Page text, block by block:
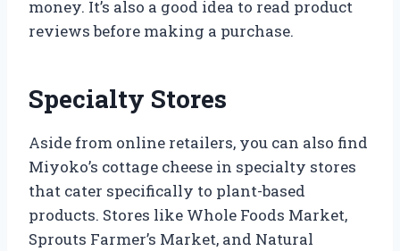
money. It’s also a good idea to read product
reviews before making a purchase.
Specialty Stores
Aside from online retailers, you can also find
Miyoko’s cottage cheese in specialty stores
that cater specifically to plant-based
products. Stores like Whole Foods Market,
Sprouts Farmer’s Market, and Natural